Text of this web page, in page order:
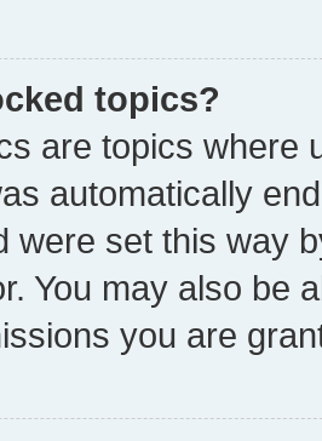
topics?
are topics where
automatically
were set this way
You may also be
you are